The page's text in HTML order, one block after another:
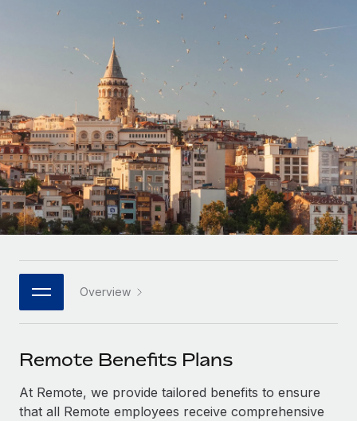
Onboard and manage contractors globally
Outsource complex employment tasks
INFRASTRUCTURE
Remote Embedded
Seamlessly integrate HR into workflows
Platform
Built-in core HR functions for your team
Connect New
Connect any AI tool to Remote using our MCP
Integrations
Streamline processes with essential business tools
SERVICES
Ask an expert
Get expert help on global HR & compliance
GROWTH STAGE
Startups
Agile global HR & payroll solutions for growing
companies
Mid-market
Expand teams with tailored HR solutions
Enterprise
Global HR for large businesses
PARTNER WITH US
Strategic technology partners
Flexibly embed global HR into your platform
Explore partnership opportunities with us
Remote Build Coming soon
Integrations and AI Automations Consulting
Contractor payout calculator
Explore currency options and payout speeds for global
contractors
LEARN WITH REMOTE
Research & Guides
Case studies
HR Glossary
Checklists & Templates
Job Description Library
Webinars
Events
Newsroom
Salary & Talent Insights
Español
Italiano
Português (Portugal)
日本語
한국어 Overview
Remote Benefits Plans
At Remote, we provide tailored benefits to ensure
that all Remote employees receive comprehensive